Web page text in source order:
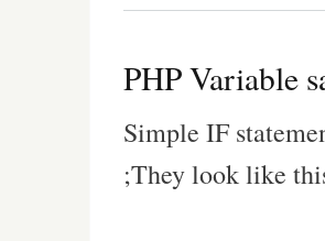
PHP Variable
Simple IF
;They look like